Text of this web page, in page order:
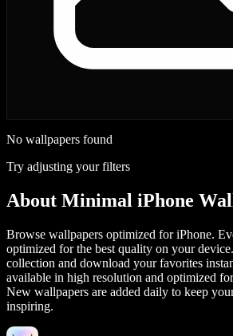
No wallpapers found
Try adjusting your filters
About Minimal iPhone
Browse wallpapers optimized for iPhone.
optimized for the best quality on your device.
collection and download your favorites
available in high resolution and optimized
New wallpapers are added daily to keep
inspiring.